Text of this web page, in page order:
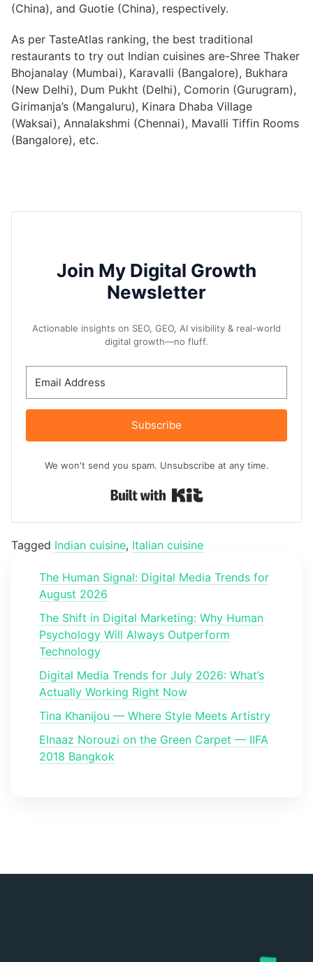
(China), and Guotie (China), respectively.
As per TasteAtlas ranking, the best traditional
restaurants to try out Indian cuisines are-Shree Thaker
Bhojanalay (Mumbai), Karavalli (Bangalore), Bukhara
(New Delhi), Dum Pukht (Delhi), Comorin (Gurugram),
Girimanja’s (Mangaluru), Kinara Dhaba Village
(Waksai), Annalakshmi (Chennai), Mavalli Tiffin Rooms
(Bangalore), etc.
Join My Digital Growth
Newsletter
Actionable insights on SEO, GEO, AI visibility & real-world
digital growth—no fluff.
Subscribe
We won't send you spam. Unsubscribe at any time.
Tagged Indian cuisine, Italian cuisine
The Human Signal: Digital Media Trends for
August 2026
The Shift in Digital Marketing: Why Human
Psychology Will Always Outperform
Technology
Digital Media Trends for July 2026: What’s
Actually Working Right Now
Tina Khanijou — Where Style Meets Artistry
Elnaaz Norouzi on the Green Carpet — IIFA
2018 Bangkok